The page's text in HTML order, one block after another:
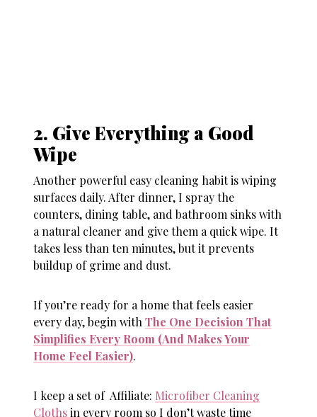
2. Give Everything a Good
Wipe
Another powerful easy cleaning habitis wiping
surfaces daily. After dinner, I spray the
counters, dining table, and bathroom sinks with
a natural cleaner and give them a quick wipe. It
takes less than ten minutes, but it prevents
buildup of grime and dust.
If you’re ready for a home that feels easier
every day, begin withThe One Decision That
Simplifies Every Room (And Makes Your
Home Feel Easier).
I keep a set of Affiliate: Microfiber Cleaning
Clothsin every room so I don’t waste time